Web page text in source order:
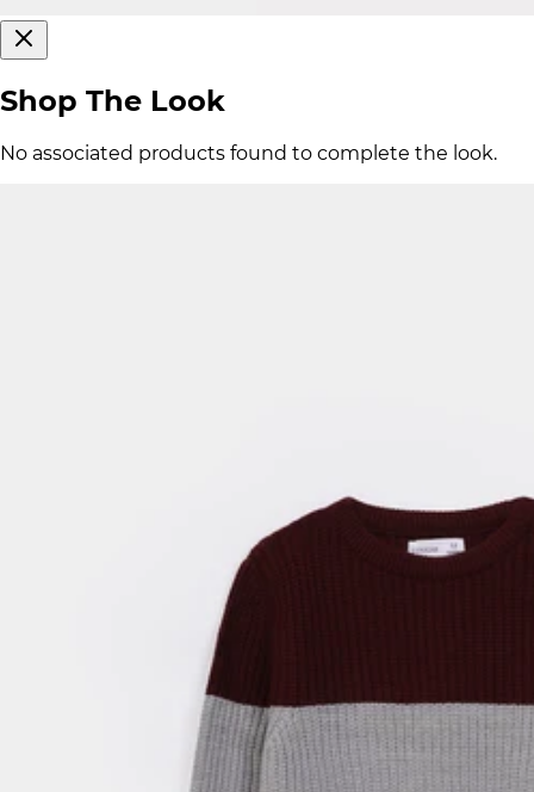
Shop The Look
No associated products found to complete the look.